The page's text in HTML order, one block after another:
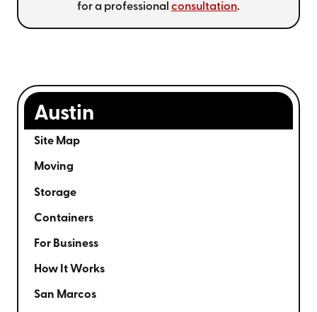
for a professional consultation.
Austin
Site Map
Moving
Storage
Containers
For Business
How It Works
San Marcos